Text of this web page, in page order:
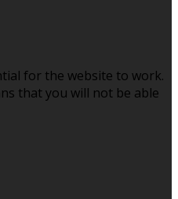
for the website to work.
that you will not be able